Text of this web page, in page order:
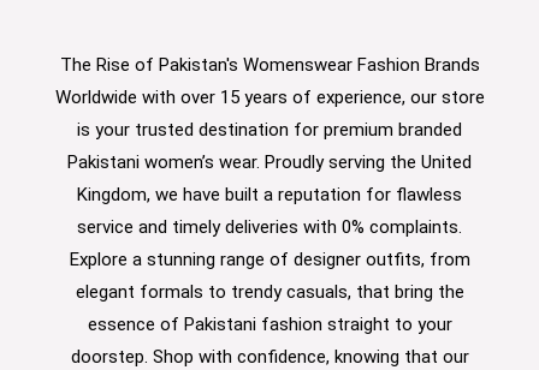
The Rise of Pakistan's Womenswear Fashion Brands
Worldwide with over 15 years of experience, our store
is your trusted destination for premium branded
Pakistani women’s wear. Proudly serving the United
Kingdom, we have built a reputation for flawless
service and timely deliveries with 0% complaints.
Explore a stunning range of designer outfits, from
elegant formals to trendy casuals, that bring the
essence of Pakistani fashion straight to your
doorstep. Shop with confidence, knowing that our